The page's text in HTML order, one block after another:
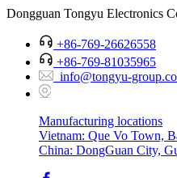
Dongguan Tongyu Electronics
+86-769-26626558
+86-769-81035965
info@tongyu-
Manufacturing locations
Vietnam: Que Vo Town,
China: DongGuan City,